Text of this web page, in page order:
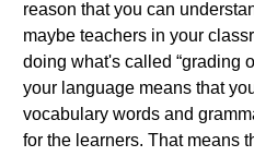
reason that you can
maybe teachers in your
doing what's called “grading
your language means that
vocabulary words and
for the learners. That means